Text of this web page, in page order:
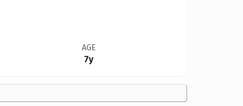
AGE
7y